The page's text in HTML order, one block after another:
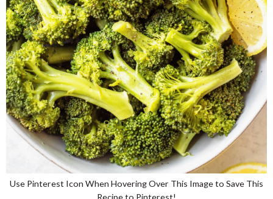
Use Pinterest Icon When Hovering Over This Image to Save This
Recipe to Pinterest!